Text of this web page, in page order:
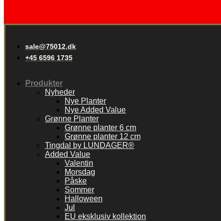
sale@75012.dk
+45 6596 1735
Produkter
Nyheder
Nye Planter
Nye Added Value
Grønne Planter
Grønne planter 6 cm
Grønne planter 12 cm
Tingdal by LUNDAGER®
Added Value
Valentin
Morsdag
Påske
Sommer
Halloween
Jul
EU eksklusiv kollektion